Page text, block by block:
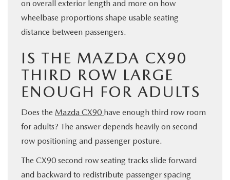
on overall exterior length and more on how
wheelbase proportions shape usable seating
distance between passengers.
IS THE MAZDA CX90
THIRD ROW LARGE
ENOUGH FOR ADULTS
Does the Mazda CX90 have enough third row room
for adults? The answer depends heavily on second
row positioning and passenger posture.
The CX90 second row seating tracks slide forward
and backward to redistribute passenger spacing